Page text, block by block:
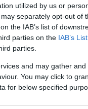
utilized by us or
separately opt-out of
the IAB’s list of
parties on the IAB’s
parties.
and may gather and
You may click to
for below specified